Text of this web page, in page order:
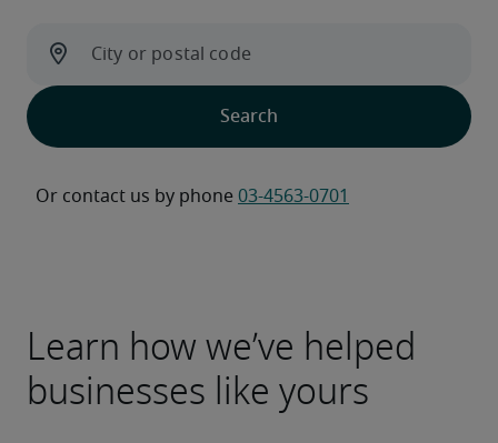
Or contact us by phone 03-4563-0701
Learn how we’ve helped
businesses like yours